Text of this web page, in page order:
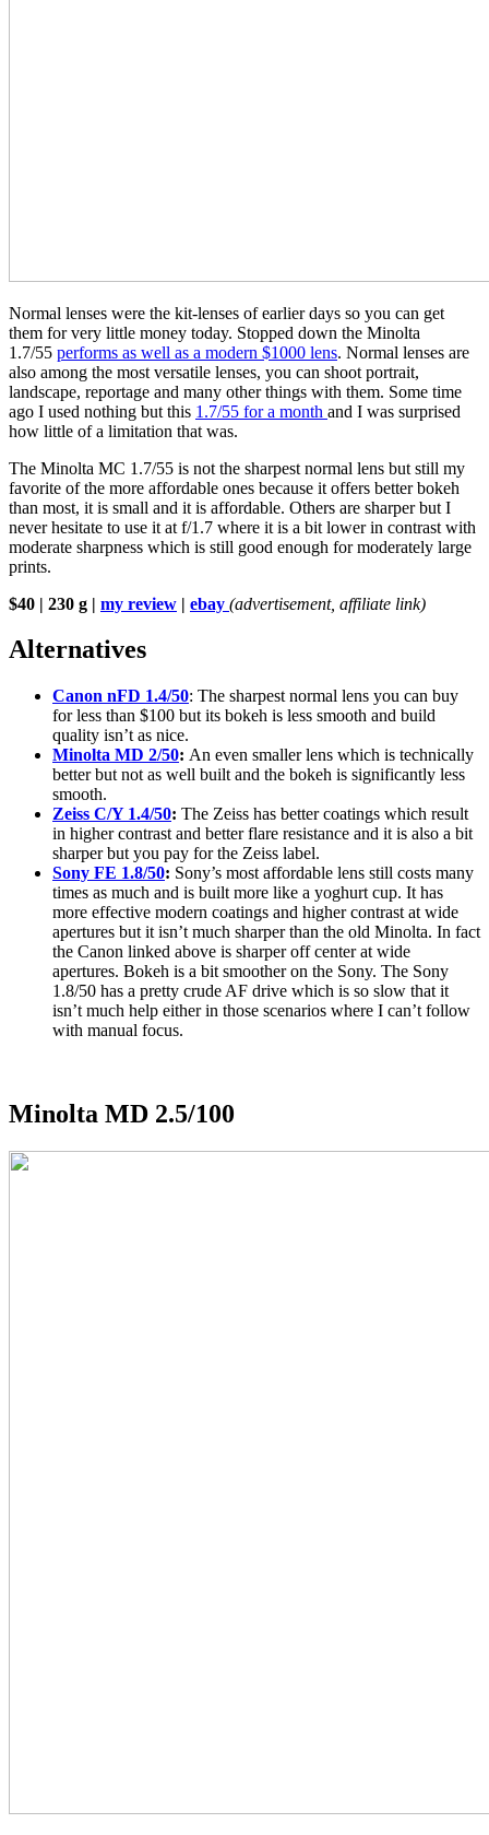
Normal lenses were the kit-lenses of earlier days so you can get
them for very little money today. Stopped down the Minolta
1.7/55 performs as well as a modern $1000 lens. Normal lenses are
also among the most versatile lenses, you can shoot portrait,
landscape, reportage and many other things with them. Some time
ago I used nothing but this 1.7/55 for a month and I was surprised
how little of a limitation that was.
The Minolta MC 1.7/55 is not the sharpest normal lens but still my
favorite of the more affordable ones because it offers better bokeh
than most, it is small and it is affordable. Others are sharper but I
never hesitate to use it at f/1.7 where it is a bit lower in contrast with
moderate sharpness which is still good enough for moderately large
prints.
$40 | 230 g | my review | ebay (advertisement, affiliate link)
Alternatives
Canon nFD 1.4/50: The sharpest normal lens you can buy
for less than $100 but its bokeh is less smooth and build
quality isn’t as nice.
Minolta MD 2/50: An even smaller lens which is technically
better but not as well built and the bokeh is significantly less
smooth.
Zeiss C/Y 1.4/50: The Zeiss has better coatings which result
in higher contrast and better flare resistance and it is also a bit
sharper but you pay for the Zeiss label.
Sony FE 1.8/50: Sony’s most affordable lens still costs many
times as much and is built more like a yoghurt cup. It has
more effective modern coatings and higher contrast at wide
apertures but it isn’t much sharper than the old Minolta. In fact
the Canon linked above is sharper off center at wide
apertures. Bokeh is a bit smoother on the Sony. The Sony
1.8/50 has a pretty crude AF drive which is so slow that it
isn’t much help either in those scenarios where I can’t follow
with manual focus.
Minolta MD 2.5/100